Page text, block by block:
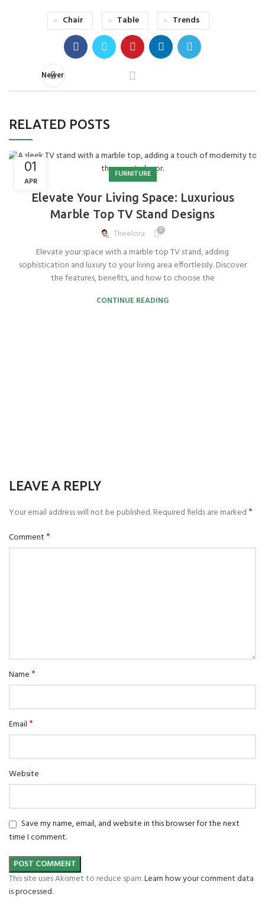
Chair Table Trends
Newer
RELATED POSTS
01
APR
FURNITURE
Elevate Your Living Space: Luxurious
Marble Top TV Stand Designs
Theelora
0
Elevate your space with a marble top TV stand, adding
sophistication and luxury to your living area effortlessly. Discover
the features, benefits, and how to choose the
CONTINUE READING
LEAVE A REPLY
Your email address will not be published.Required fields are marked*
Comment*
Name*
Email*
Website
Save my name, email, and website in this browser for the next
time I comment.
This site uses Akismet to reduce spam.Learn how your comment data
is processed.